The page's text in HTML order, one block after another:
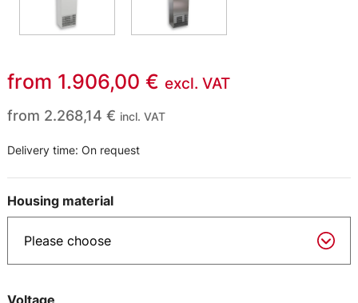
from 1.906,00 € excl. VAT
from 2.268,14 € incl. VAT
Delivery time: On request
Housing material
Voltage